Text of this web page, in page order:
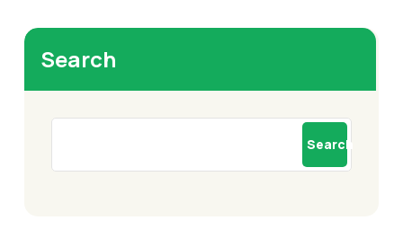
Search
Search